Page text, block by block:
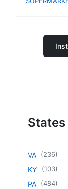
VA (236)
KY (103)
PA (484)